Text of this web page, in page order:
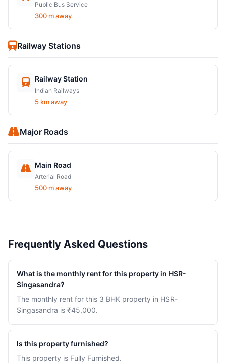
Public Bus Service
300 m away
Railway Stations
Railway Station
Indian Railways
5 km away
Major Roads
Main Road
Arterial Road
500 m away
Frequently Asked Questions
What is the monthly rent for this property in HSR-
Singasandra?
The monthly rent for this 3 BHK property in HSR-
Singasandra is ₹45,000.
Is this property furnished?
This property is Fully Furnished.